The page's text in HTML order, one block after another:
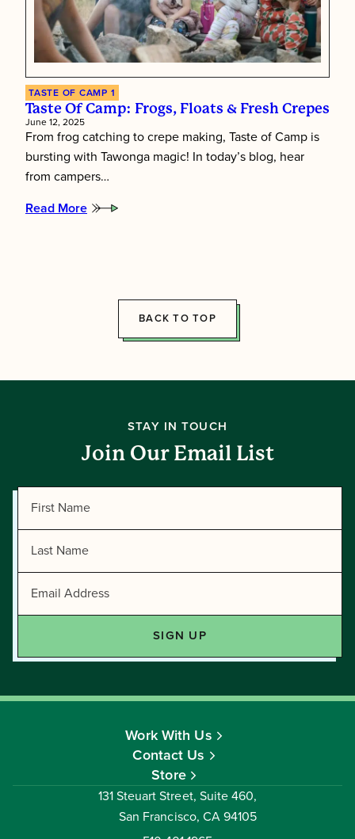
TASTE OF CAMP 1
Taste Of Camp: Frogs, Floats & Fresh Crepes
June 12, 2025
From frog catching to crepe making, Taste of Camp is
bursting with Tawonga magic! In today’s blog, hear
from campers…
Read More
:
BACK TO TOP
STAY IN TOUCH
Join Our Email List
Work With Us
Contact Us
Store
131 Steuart Street, Suite 460,
San Francisco, CA 94105